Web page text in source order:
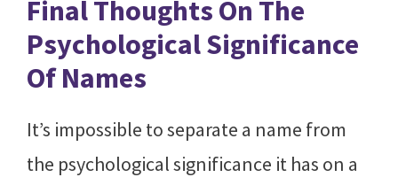
Final Thoughts On The
Psychological Significance
Of Names
It’s impossible to separate a name from
the psychological significance it has on a